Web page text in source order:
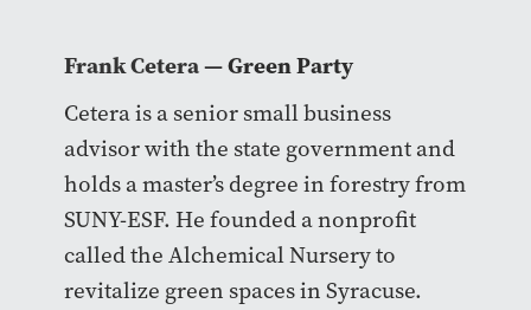
Frank Cetera— Green Party
Cetera is a senior small business
advisor with the state government and
holds a master’s degree in forestry from
SUNY-ESF. He founded a nonprofit
called the Alchemical Nursery to
revitalize green spaces in Syracuse.